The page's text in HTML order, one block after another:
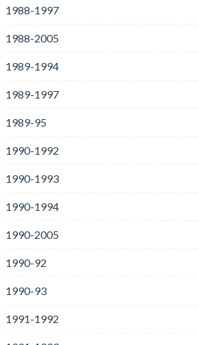
1988-1997
1988-2005
1989-1994
1989-1997
1989-95
1990-1992
1990-1993
1990-1994
1990-2005
1990-92
1990-93
1991-1992